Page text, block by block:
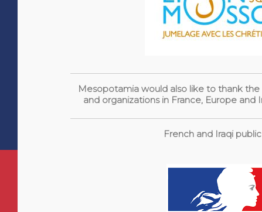
Mesopotamia would also like to thank
and organizations in France, Europe and
French and Iraqi